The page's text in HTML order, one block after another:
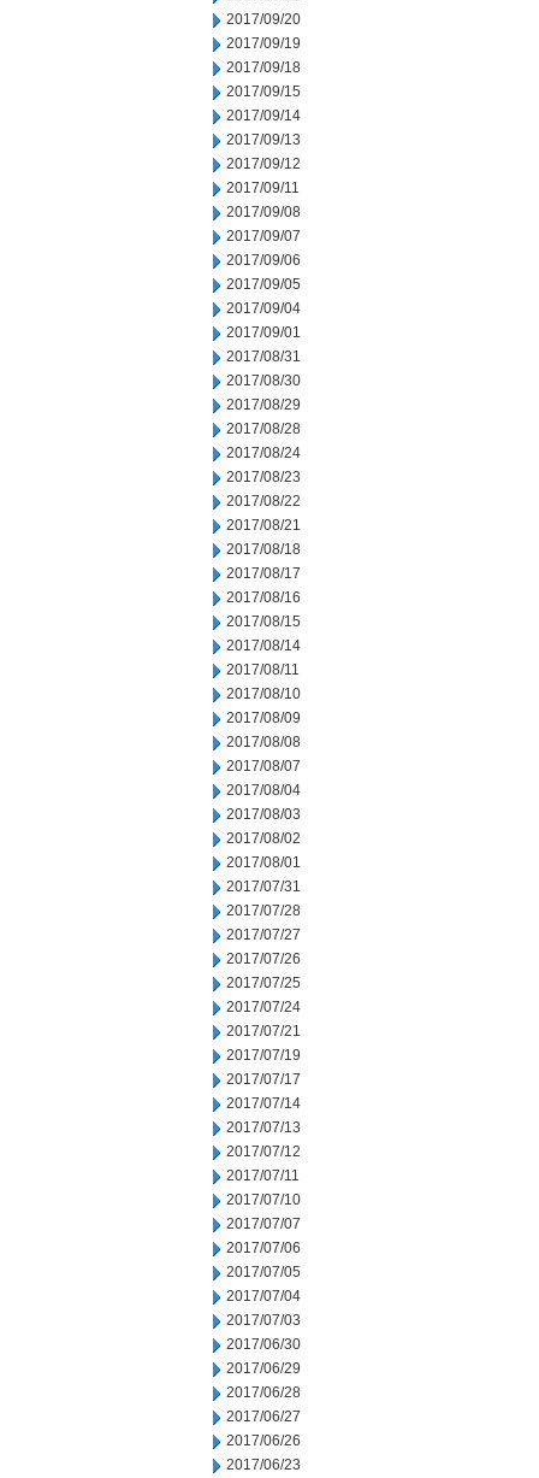
2017/09/20
2017/09/19
2017/09/18
2017/09/15
2017/09/14
2017/09/13
2017/09/12
2017/09/11
2017/09/08
2017/09/07
2017/09/06
2017/09/05
2017/09/04
2017/09/01
2017/08/31
2017/08/30
2017/08/29
2017/08/28
2017/08/24
2017/08/23
2017/08/22
2017/08/21
2017/08/18
2017/08/17
2017/08/16
2017/08/15
2017/08/14
2017/08/11
2017/08/10
2017/08/09
2017/08/08
2017/08/07
2017/08/04
2017/08/03
2017/08/02
2017/08/01
2017/07/31
2017/07/28
2017/07/27
2017/07/26
2017/07/25
2017/07/24
2017/07/21
2017/07/19
2017/07/17
2017/07/14
2017/07/13
2017/07/12
2017/07/11
2017/07/10
2017/07/07
2017/07/06
2017/07/05
2017/07/04
2017/07/03
2017/06/30
2017/06/29
2017/06/28
2017/06/27
2017/06/26
2017/06/23